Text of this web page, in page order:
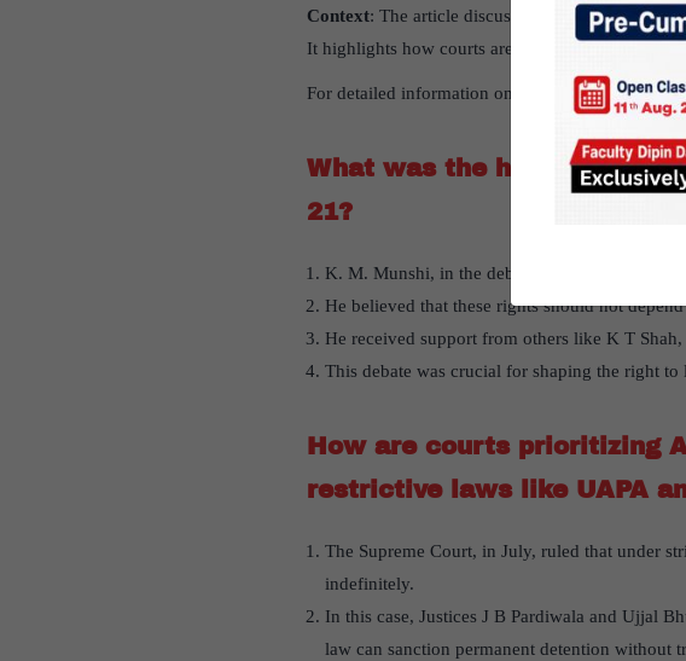
Context: The article discusses recent Supreme
It highlights how courts are prioritizing Article
For detailed information on Significance of due
What was the historical
21?
K. M. Munshi, in the debate of the Constituent
He believed that these rights should not
He received support from others like K T
This debate was crucial for shaping the right
How are courts prioritizing
restrictive laws like UAPA
The Supreme Court, in July, ruled that under
indefinitely.
In this case, Justices J B Pardiwala and Ujjal
law can sanction permanent detention without